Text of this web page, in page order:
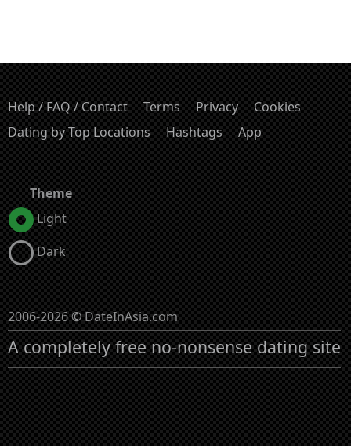
Help / FAQ / Contact Terms Privacy
Cookies
Dating by Top Locations
Hashtags App
Theme
Light
Dark
2006-2026 © DateInAsia.com
A completely free no-nonsense dating site